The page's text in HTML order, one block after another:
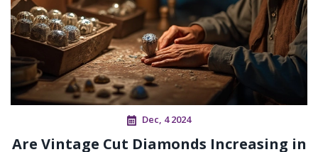
Dec, 4 2024
Are Vintage Cut Diamonds Increasing in